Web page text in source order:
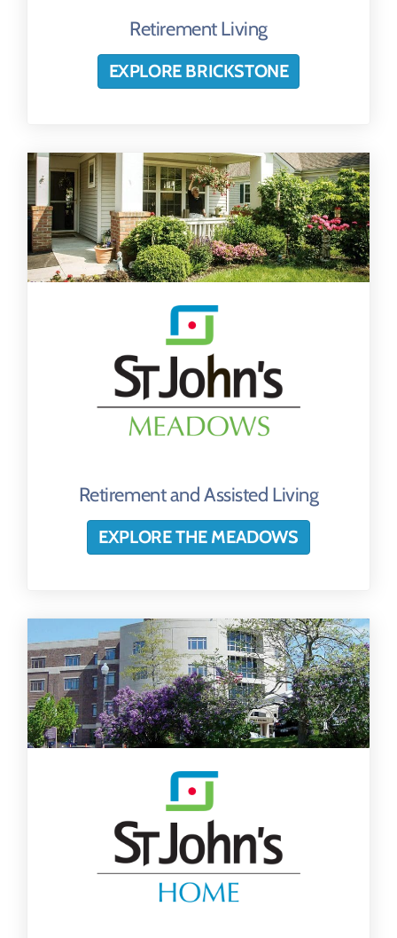
Retirement Living
EXPLORE BRICKSTONE
Retirement and Assisted Living
EXPLORE THE MEADOWS